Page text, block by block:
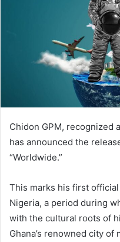
Chidon GPM, recognized
has announced the
“Worldwide.”
This marks his first
Nigeria, a period during
with the cultural roots of
Ghana’s renowned city